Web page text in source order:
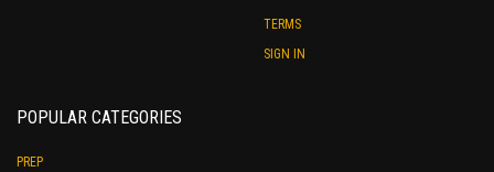
TERMS
SIGN IN
POPULAR CATEGORIES
PREP